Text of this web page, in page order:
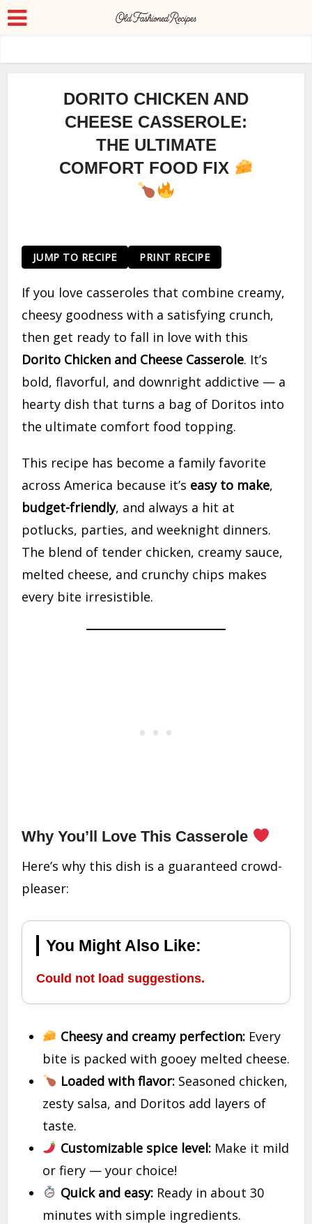
DORITO CHICKEN AND
CHEESE CASSEROLE:
THE ULTIMATE
COMFORT FOOD FIX
JUMP TO RECIPE PRINT RECIPE
If you love casseroles that combine creamy,
cheesy goodness with a satisfying crunch,
then get ready to fall in love with this
Dorito Chicken and Cheese Casserole. It’s
bold, flavorful, and downright addictive — a
hearty dish that turns a bag of Doritos into
the ultimate comfort food topping.
This recipe has become a family favorite
across America because it’s easy to make,
budget-friendly, and always a hit at
potlucks, parties, and weeknight dinners.
The blend of tender chicken, creamy sauce,
melted cheese, and crunchy chips makes
every bite irresistible.
Why You’ll Love This Casserole
Here’s why this dish is a guaranteed crowd-
pleaser:
You Might Also Like:
Could not load suggestions.
Cheesy and creamy perfection:Every
bite is packed with gooey melted cheese.
Loaded with flavor:Seasoned chicken,
zesty salsa, and Doritos add layers of
taste.
Customizable spice level:Make it mild
or fiery — your choice!
Quick and easy:Ready in about 30
minutes with simple ingredients.